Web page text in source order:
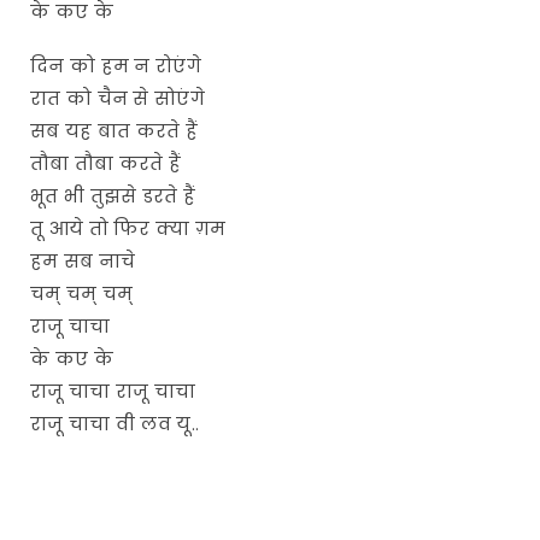
के कए के
दिन को हम न रोएंगे
रात को चैन से सोएंगे
सब यह बात करते हैं
तौबा तौबा करते हैं
भूत भी तुझसे डरते हैं
तू आये तो फिर क्या ग़म
हम सब नाचे
चम् चम् चम्
राजू चाचा
के कए के
राजू चाचा राजू चाचा
राजू चाचा वी लव यू..